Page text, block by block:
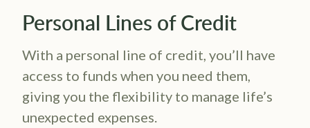
Personal Lines of Credit
With a personal line of credit, you’ll have
access to funds when you need them,
giving you the flexibility to manage life’s
unexpected expenses.